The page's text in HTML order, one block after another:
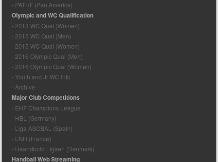
- PATHF (Pan America)
Olympic and WC Qualification
- 2013 WC Qual (Women)
- 2015 WC Qual (Men)
- 2015 WC Qual (Women)
- 2016 Olympic Qual (Men)
- 2016 Olympic Qual (Women)
- Youth and Jr WC Info
- Archive
Major Club Competitions
- EHF Champions League
- HBL (Germany)
- Liga ASOBAL (Spain)
- LNH (France)
- Haandbold Ligaen (Denmark)
Handball Web Streaming